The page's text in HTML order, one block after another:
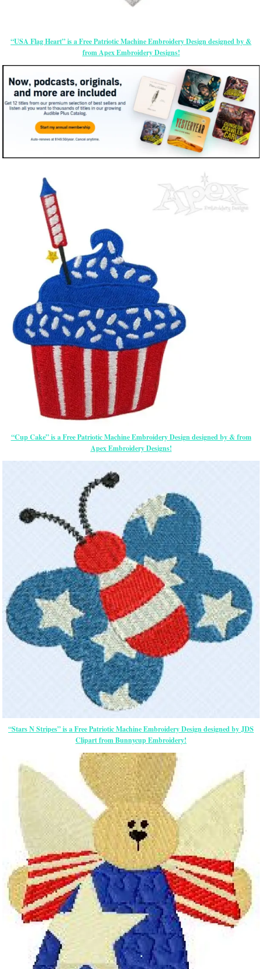
“USA Flag Heart” is a Free Patriotic Machine Embroidery Design designed by &
from Apex Embroidery Designs!
“Cup Cake” is a Free Patriotic Machine Embroidery Design designed by & from
Apex Embroidery Designs!
“Stars N Stripes” is a Free Patriotic Machine Embroidery Design designed by JDS
Clipart from Bunnycup Embroidery!